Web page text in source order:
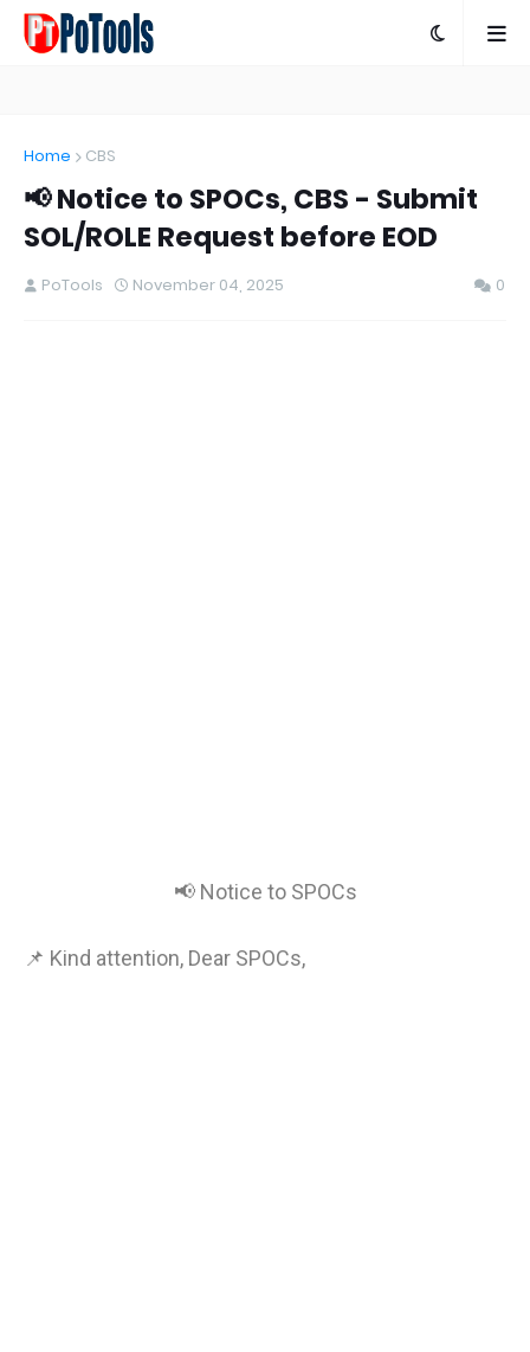
Home CBS
📢 Notice to SPOCs, CBS - Submit
SOL/ROLE Request before EOD
PoTools November 04, 2025 0
📢 Notice to SPOCs
📌 Kind attention, Dear SPOCs,